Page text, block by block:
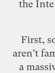
the
First,
aren't
a